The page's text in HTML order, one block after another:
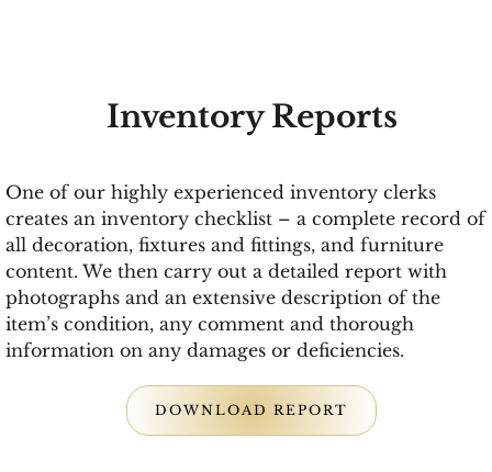
Inventory Reports
One of our highly experienced inventory clerks
creates an inventory checklist – a complete record of
all decoration, fixtures and fittings, and furniture
content. We then carry out a detailed report with
photographs and an extensive description of the
item’s condition, any comment and thorough
information on any damages or deficiencies.
DOWNLOAD REPORT